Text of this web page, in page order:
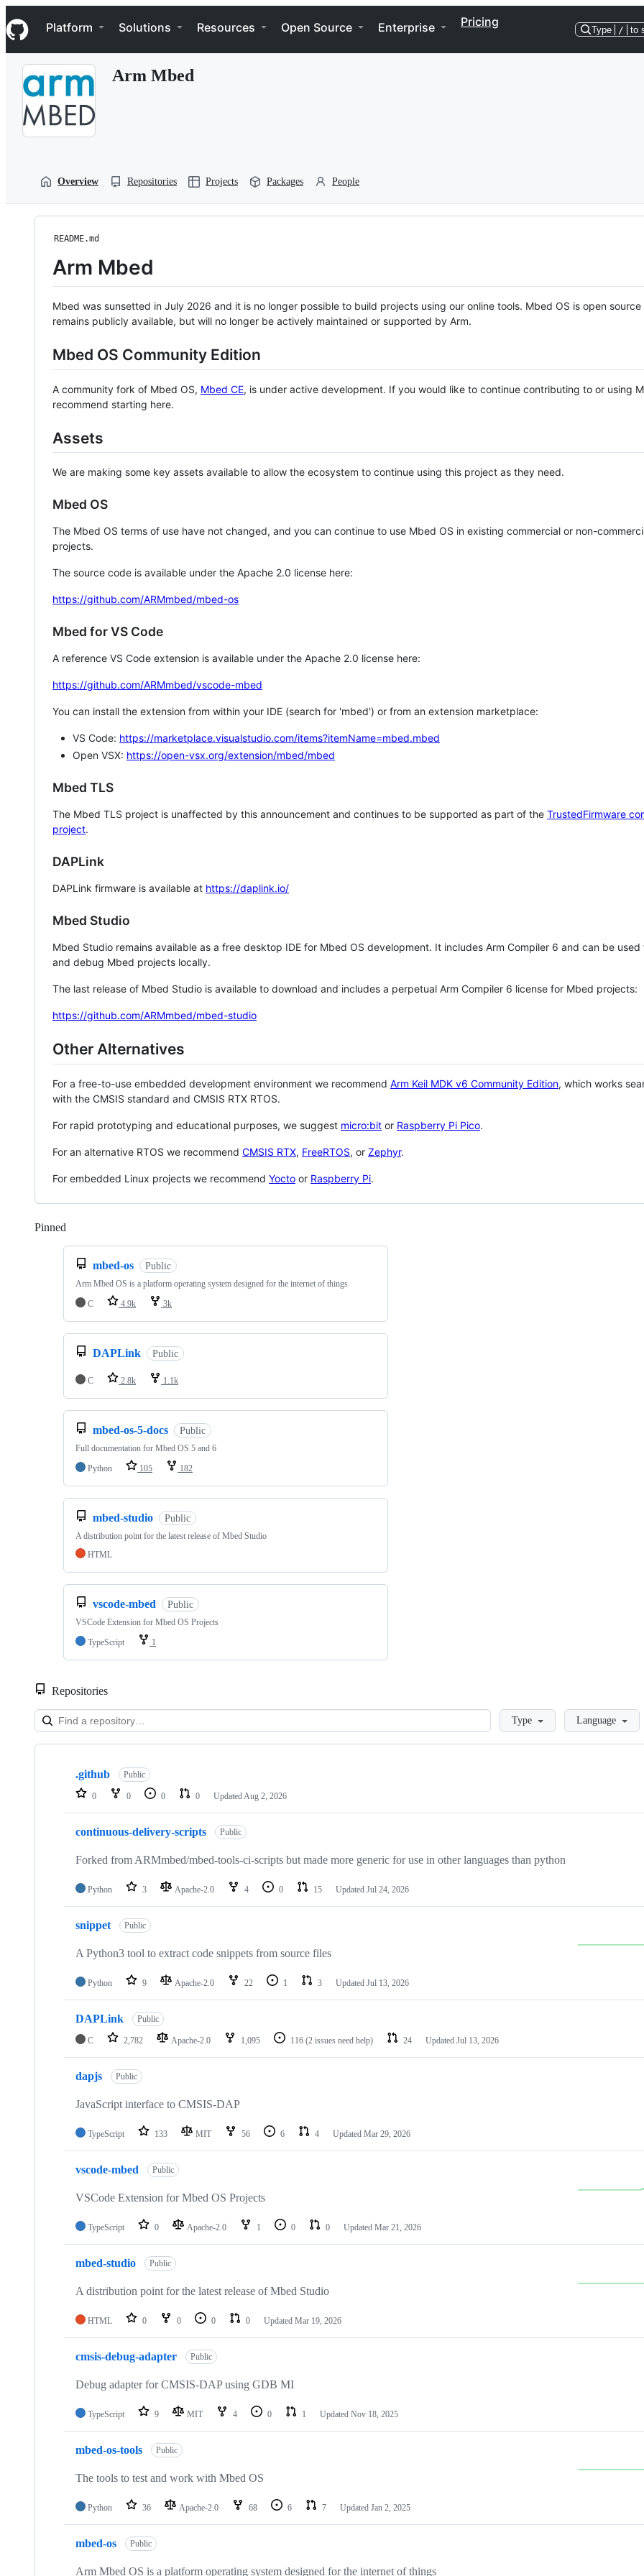
k
i
p
Navigation Menu
Platform Solutions Resources Open Source Enterprise Pricing
Type / to
Arm Mbed
Overview Repositories Projects Packages People
README.md
Arm Mbed
Mbed was sunsetted in July 2026 and it is no longer possible to build projects using our online tools. Mbed OS is open source
remains publicly available, but will no longer be actively maintained or supported by Arm.
Mbed OS Community Edition
A community fork of Mbed OS, Mbed CE, is under active development. If you would like to continue contributing to or using
recommend starting here.
Assets
We are making some key assets available to allow the ecosystem to continue using this project as they need.
Mbed OS
The Mbed OS terms of use have not changed, and you can continue to use Mbed OS in existing commercial or non-
projects.
The source code is available under the Apache 2.0 license here:
https://github.com/ARMmbed/mbed-os
Mbed for VS Code
A reference VS Code extension is available under the Apache 2.0 license here:
https://github.com/ARMmbed/vscode-mbed
You can install the extension from within your IDE (search for 'mbed') or from an extension marketplace:
VS Code: https://marketplace.visualstudio.com/items?itemName=mbed.mbed
Open VSX: https://open-vsx.org/extension/mbed/mbed
Mbed TLS
The Mbed TLS project is unaffected by this announcement and continues to be supported as part of the TrustedFirmware
project.
DAPLink
DAPLink firmware is available at https://daplink.io/
Mbed Studio
Mbed Studio remains available as a free desktop IDE for Mbed OS development. It includes Arm Compiler 6 and can be
and debug Mbed projects locally.
The last release of Mbed Studio is available to download and includes a perpetual Arm Compiler 6 license for Mbed projects:
https://github.com/ARMmbed/mbed-studio
Other Alternatives
For a free-to-use embedded development environment we recommend Arm Keil MDK v6 Community Edition, which works
with the CMSIS standard and CMSIS RTX RTOS.
For rapid prototyping and educational purposes, we suggest micro:bit or Raspberry Pi Pico.
For an alternative RTOS we recommend CMSIS RTX, FreeRTOS, or Zephyr.
For embedded Linux projects we recommend Yocto or Raspberry Pi.
Pinned
mbed-os Public
Arm Mbed OS is a platform operating system designed for the internet of things
C
4.9k 3k
DAPLink Public
C 2.8k 1.1k
mbed-os-5-docs Public
Full documentation for Mbed OS 5 and 6
Python
105 182
mbed-studio Public
A distribution point for the latest release of Mbed Studio
HTML
vscode-mbed Public
VSCode Extension for Mbed OS Projects
TypeScript
1
Repositories
LoadingType Language
Showing
repositories
.github Public
0 0 0 0 Updated Aug 2, 2026
continuous-delivery-scripts Public
Forked from ARMmbed/mbed-tools-ci-scripts but made more generic for use in other languages than python
Python 3 Apache-2.0 4 0 15 Updated Jul 24, 2026
snippet Public
A Python3 tool to extract code snippets from source files
Python 9 Apache-2.0 22 1 3 Updated Jul 13, 2026
DAPLink Public
C 2,782 Apache-2.0 1,095 116 (2 issues need help) 24 Updated Jul 13, 2026
dapjs Public
JavaScript interface to CMSIS-DAP
TypeScript 133 MIT 56 6 4 Updated Mar 29, 2026
vscode-mbed Public
VSCode Extension for Mbed OS Projects
TypeScript 0 Apache-2.0 1 0 0 Updated Mar 21, 2026
mbed-studio Public
A distribution point for the latest release of Mbed Studio
HTML 0 0 0 0 Updated Mar 19, 2026
cmsis-debug-adapter Public
Debug adapter for CMSIS-DAP using GDB MI
TypeScript 9 MIT 4 0 1 Updated Nov 18, 2025
mbed-os-tools Public
The tools to test and work with Mbed OS
Python 36 Apache-2.0 68 6 7 Updated Jan 2, 2025
mbed-os Public
Arm Mbed OS is a platform operating system designed for the internet of things